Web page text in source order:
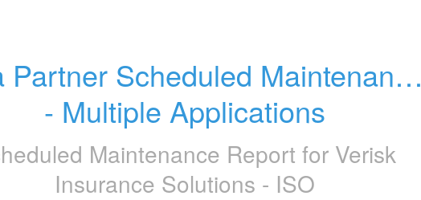
Partner Scheduled Maintenance
- Multiple Applications
Maintenance Report for Verisk
Insurance Solutions - ISO